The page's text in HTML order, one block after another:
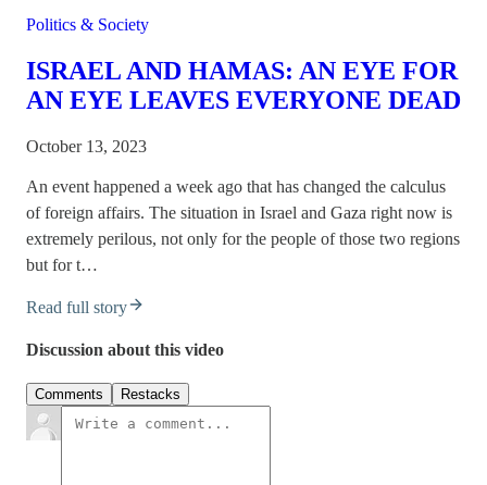
Politics & Society
ISRAEL AND HAMAS: AN EYE FOR
AN EYE LEAVES EVERYONE DEAD
October 13, 2023
An event happened a week ago that has changed the calculus
of foreign affairs. The situation in Israel and Gaza right now is
extremely perilous, not only for the people of those two regions
but for t…
Read full story
Discussion about this video
Comments Restacks